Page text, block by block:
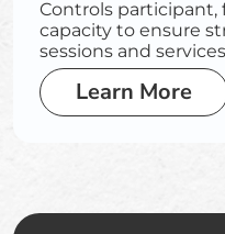
Controls participant,
capacity to ensure
sessions and
Learn More